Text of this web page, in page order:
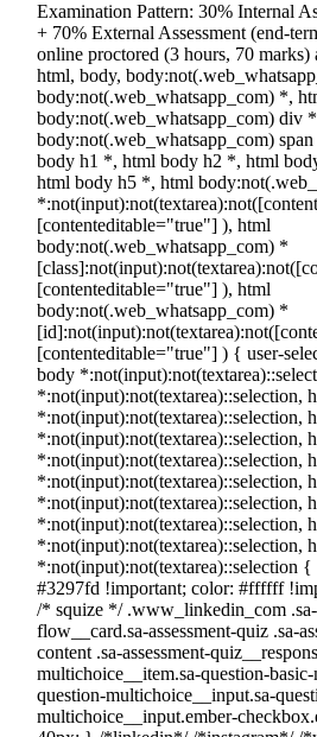
Examination Pattern: 30% Internal
+ 70% External Assessment (end-
online proctored (3 hours, 70 marks)
html, body,
body:not(.web_whatsapp_com) *,
body:not(.web_whatsapp_com) div
body:not(.web_whatsapp_com)
body h1 *, html body h2 *, html
html body h5 *, html
[contenteditable="true"] ), html
body:not(.web_whatsapp_com) *
[contenteditable="true"] ), html
body:not(.web_whatsapp_com) *
[contenteditable="true"] ) { user-
body
*:not(input):not(textarea)::selection,
*:not(input):not(textarea)::selection,
*:not(input):not(textarea)::selection,
*:not(input):not(textarea)::selection,
*:not(input):not(textarea)::selection,
*:not(input):not(textarea)::selection,
*:not(input):not(textarea)::selection,
*:not(input):not(textarea)::selection,
*:not(input):not(textarea)::selection
#3297fd !important; color: #ffffff
/* squize */ .www_linkedin_com .sa-
flow__card.sa-assessment-quiz .sa-
content .sa-assessment-
multichoice__item.sa-question-
question-multichoice__input.sa-
multichoice__input.ember-